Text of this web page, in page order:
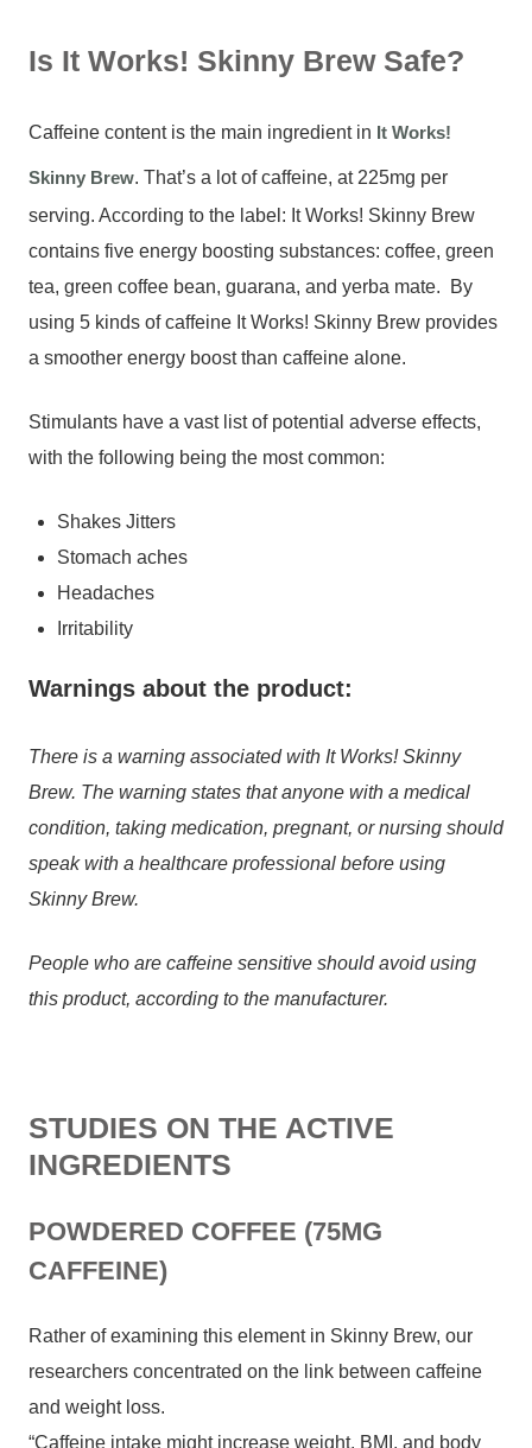
Is It Works! Skinny Brew Safe?
Caffeine content is the main ingredient in It Works!
Skinny Brew. That’s a lot of caffeine, at 225mg per
serving. According to the label: It Works! Skinny Brew
contains five energy boosting substances: coffee, green
tea, green coffee bean, guarana, and yerba mate. By
using 5 kinds of caffeine It Works! Skinny Brew provides
a smoother energy boost than caffeine alone.
Stimulants have a vast list of potential adverse effects,
with the following being the most common:
Shakes Jitters
Stomach aches
Headaches
Irritability
Warnings about the product:
There is a warning associated with It Works! Skinny
Brew. The warning states that anyone with a medical
condition, taking medication, pregnant, or nursing should
speak with a healthcare professional before using
Skinny Brew.
People who are caffeine sensitive should avoid using
this product, according to the manufacturer.
STUDIES ON THE ACTIVE
INGREDIENTS
POWDERED COFFEE (75MG
CAFFEINE)
Rather of examining this element in Skinny Brew, our
researchers concentrated on the link between caffeine
and weight loss.
“Caffeine intake might increase weight, BMI, and body